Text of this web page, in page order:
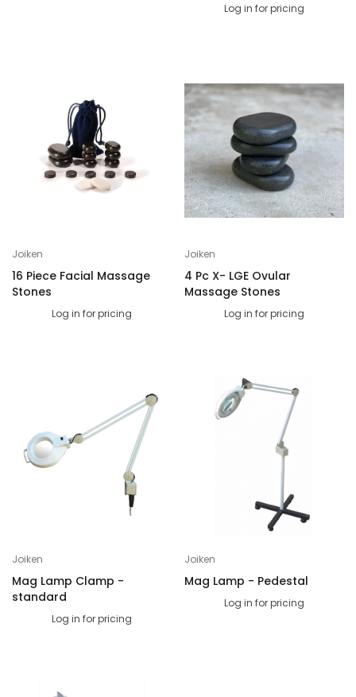
Log in for pricing
Joiken
16 Piece Facial Massage
Stones
Log in for pricing
Joiken
4 Pc X- LGE Ovular
Massage Stones
Log in for pricing
Joiken
Mag Lamp Clamp -
standard
Log in for pricing
Joiken
Mag Lamp - Pedestal
Log in for pricing